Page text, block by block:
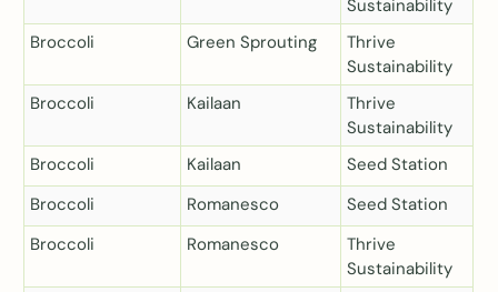
Sustainability
Broccoli
Green Sprouting
Thrive
Sustainability
Broccoli
Kailaan
Thrive
Sustainability
Broccoli
Kailaan
Seed Station
Broccoli
Romanesco
Seed Station
Broccoli
Romanesco
Thrive
Sustainability